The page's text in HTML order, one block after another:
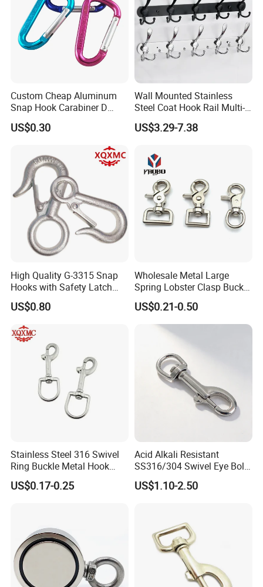
Packaging & Shipping
Certifications
Custom Cheap Aluminum
Snap Hook Carabiner D
Shape Carabiner Hooks
US$0.30
Wall Mounted Stainless
Steel Coat Hook Rail Multi-
Purpose Heavy Duty Clothes
Towel Hook Rack for
Keys Bags
US$3.29-7.38
High Quality G-3315 Snap
Hooks with Safety Latch
Hook
US$0.80
Wholesale Metal Large
Spring Lobster Clasp Buckle
Carabiner Trigger Swivel
Lanyard Keychain Eye Bolt
Snap Hook for Dog Leash
US$0.21-0.50
Stainless Steel 316 Swivel
Ring Buckle Metal Hook
Dog Leash Clip Keychain
US$0.17-0.25
Acid Alkali Resistant
SS316/304 Swivel Eye Bolt
Snap Hook for Diving Hook
US$1.10-2.50